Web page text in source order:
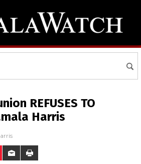
REFUSES TO
Harris